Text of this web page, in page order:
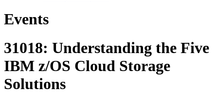
Events
31018: Understanding the Five
IBM z/OS Cloud Storage
Solutions